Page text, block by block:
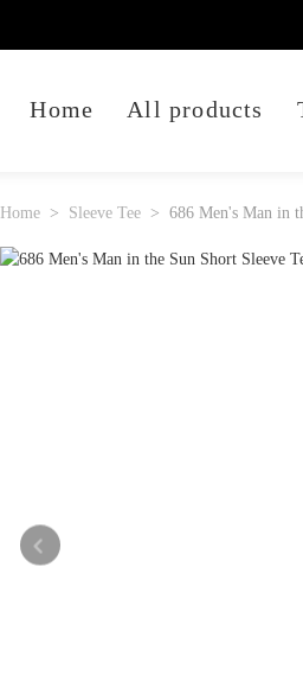
Home All products
Home Sleeve Tee 686 Men's Man in